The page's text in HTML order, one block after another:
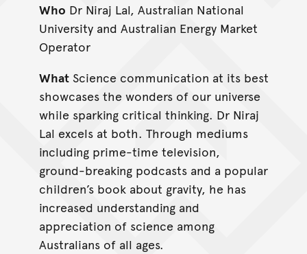
Who Dr Niraj Lal, Australian National
University and Australian Energy Market
Operator
WhatScience communication at its best
showcases the wonders of our universe
while sparking critical thinking. Dr Niraj
Lal excels at both. Through mediums
including prime-time television,
ground-breaking podcasts and a popular
children’s book about gravity, he has
increased understanding and
appreciation of science among
Australians of all ages.